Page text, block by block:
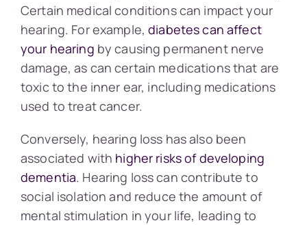
Certain medical conditions can impact your
hearing. For example,diabetes can affect
your hearing by causing permanent nerve
damage, as can certain medications that are
toxic to the inner ear, including medications
used to treat cancer.
Conversely, hearing loss has also been
associated with higher risks of developing
dementia. Hearing loss can contribute to
social isolation and reduce the amount of
mental stimulation in your life, leading to